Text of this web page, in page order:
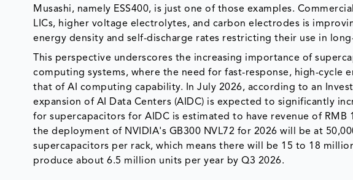
Musashi, namely ESS400, is just one of those examples.
LICs, higher voltage electrolytes, and carbon electrodes is
energy density and self-discharge rates restricting their use in
This perspective underscores the increasing importance of
computing systems, where the need for fast-response, high-cycle
that of AI computing capability. In July 2026, according to an
expansion of AI Data Centers (AIDC) is expected to significantly
for supercapacitors for AIDC is estimated to have revenue of
the deployment of NVIDIA's GB300 NVL72 for 2026 will be at
supercapacitors per rack, which means there will be 15 to 18
produce about 6.5 million units per year by Q3 2026.